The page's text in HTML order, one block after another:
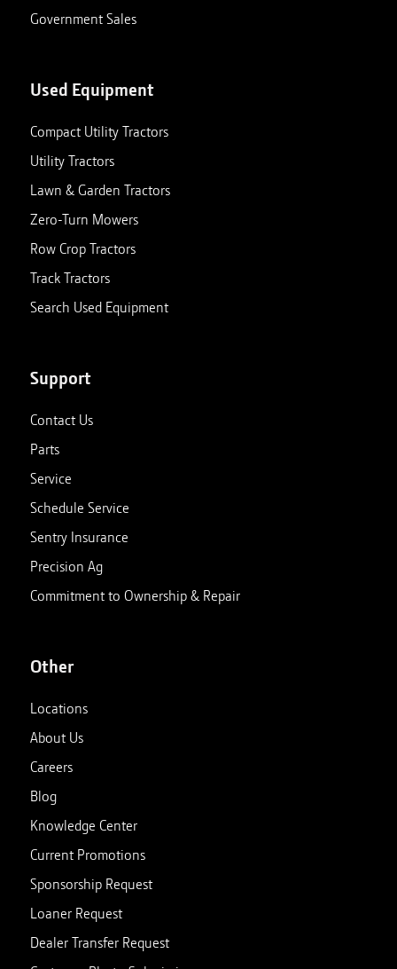
Government Sales
Used Equipment
Compact Utility Tractors
Utility Tractors
Lawn & Garden Tractors
Zero-Turn Mowers
Row Crop Tractors
Track Tractors
Search Used Equipment
Support
Contact Us
Parts
Service
Schedule Service
Sentry Insurance
Precision Ag
Commitment to Ownership & Repair
Other
Locations
About Us
Careers
Blog
Knowledge Center
Current Promotions
Sponsorship Request
Loaner Request
Dealer Transfer Request